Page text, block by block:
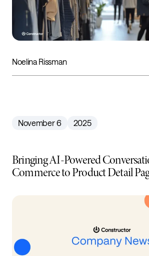
Noelina Rissman
November 6 2025
Bringing AI-Powered
Commerce to Product Detail